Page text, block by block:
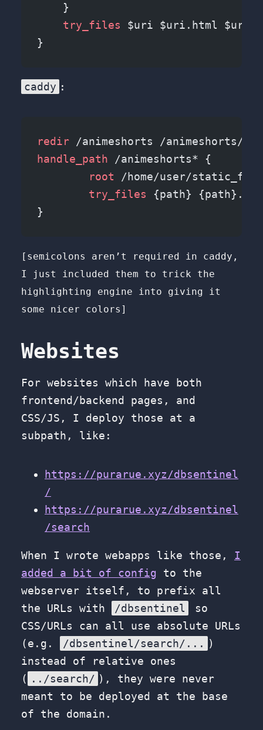
    }
    try_files
$uri $uri.html $uri/
}
caddy :
redir /animeshorts /animeshorts/
handle_path /animeshorts* {
	root
/home/user/
	try_files
{path}
}
[semicolons aren’t required in caddy,
I just included them to trick the
highlighting engine into giving it
some nicer colors]
Websites
For websites which have both
frontend/backend pages, and
CSS/JS, I deploy those at a
subpath, like:
https://purarue.xyz/dbsentinel
/
https://purarue.xyz/dbsentinel
/search
When I wrote webapps like those, I
added a bit of config to the
webserver itself, to prefix all
the URLs with
/dbsentinel
so
CSS/URLs can all use absolute URLs
(e.g.
/dbsentinel/search/... )
instead of relative ones
( ../search/ ), they were never
meant to be deployed at the base
of the domain.